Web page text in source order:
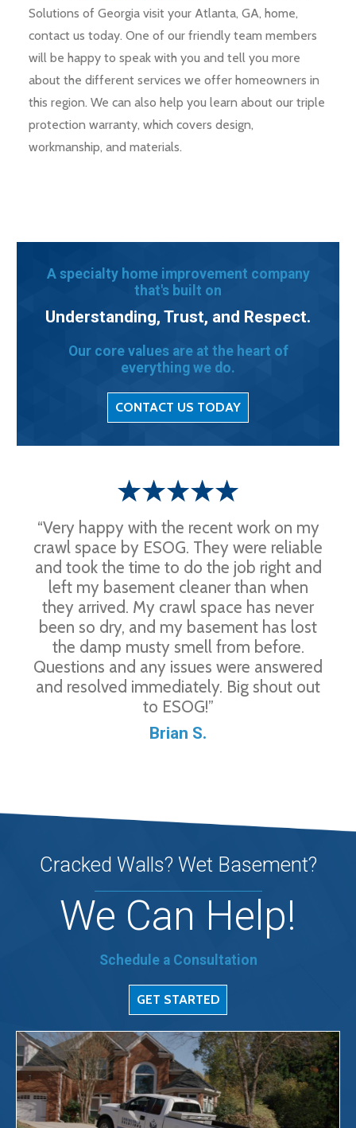
Solutions of Georgia visit your Atlanta, GA, home,
contact us today. One of our friendly team members
will be happy to speak with you and tell you more
about the different services we offer homeowners in
this region. We can also help you learn about our triple
protection warranty, which covers design,
workmanship, and materials.
“Very happy with the recent work on my
crawl space by ESOG. They were reliable
and took the time to do the job right and
left my basement cleaner than when
they arrived. My crawl space has never
been so dry, and my basement has lost
the damp musty smell from before.
Questions and any issues were answered
and resolved immediately. Big shout out
to ESOG!”
Brian S.
A specialty home improvement company
that's built on
Understanding, Trust, and Respect.
Our core values are at the heart of
everything we do.
CONTACT US TODAY
Cracked Walls? Wet Basement?
We Can Help!
Schedule a Consultation
GET STARTED